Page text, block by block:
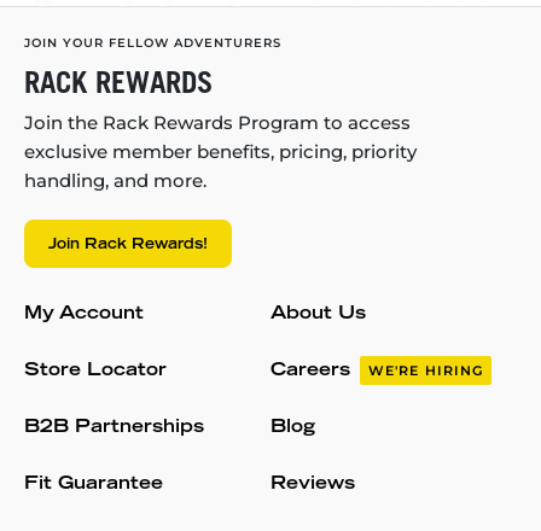
JOIN YOUR FELLOW ADVENTURERS
RACK REWARDS
Join the Rack Rewards Program to access
exclusive member benefits, pricing, priority
handling, and more.
Join Rack Rewards!
My Account
Store Locator
B2B Partnerships
Fit Guarantee
About Us
Careers WE'RE HIRING
Blog
Reviews